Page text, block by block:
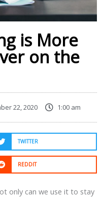
is More
on the
22, 2020 1:00 am
TWITTER
REDDIT
only can we use it to stay